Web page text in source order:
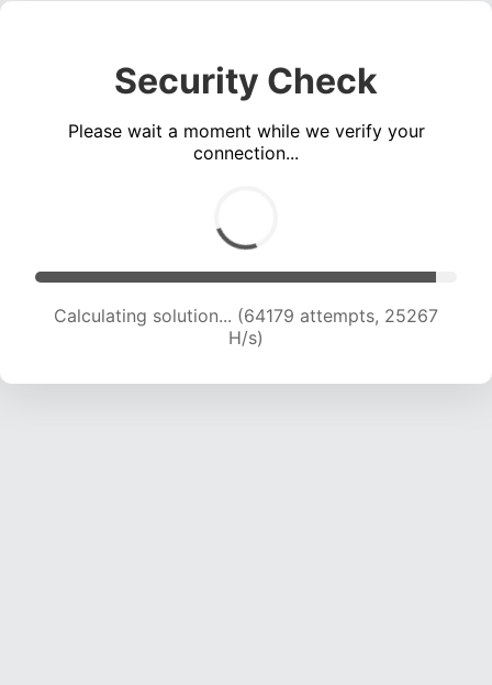
Security Check
Please wait a moment while we verify your
connection...
Calculating solution... (66613 attempts, 25223
H/s)